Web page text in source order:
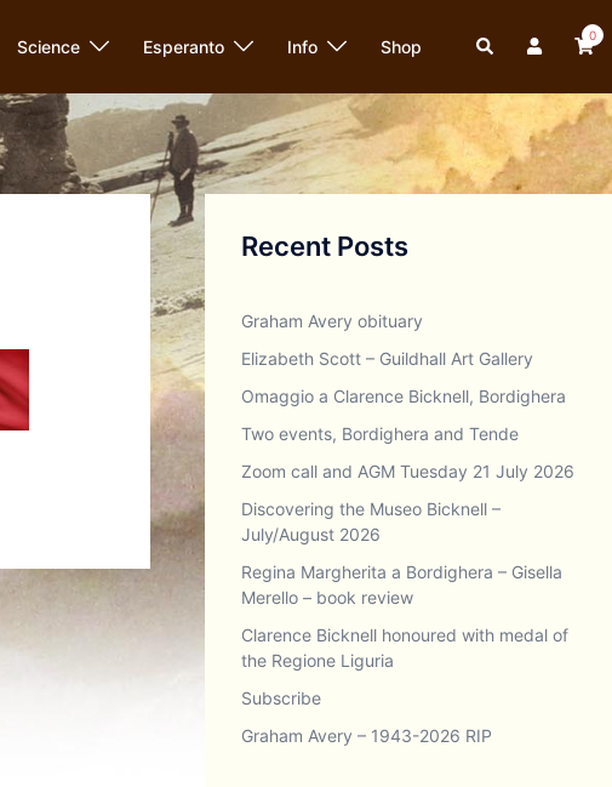
Science Esperanto Info Shop Search 0
Recent Posts
Graham Avery obituary
Elizabeth Scott – Guildhall Art Gallery
Omaggio a Clarence Bicknell, Bordighera
Two events, Bordighera and Tende
Zoom call and AGM Tuesday 21 July 2026
Discovering the Museo Bicknell –
July/August 2026
Regina Margherita a Bordighera – Gisella
Merello – book review
Clarence Bicknell honoured with medal of
the Regione Liguria
Subscribe
Graham Avery – 1943-2026 RIP